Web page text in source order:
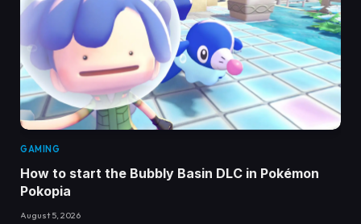
GAMING
How to start the Bubbly Basin DLC in Pokémon
Pokopia
August 5, 2026